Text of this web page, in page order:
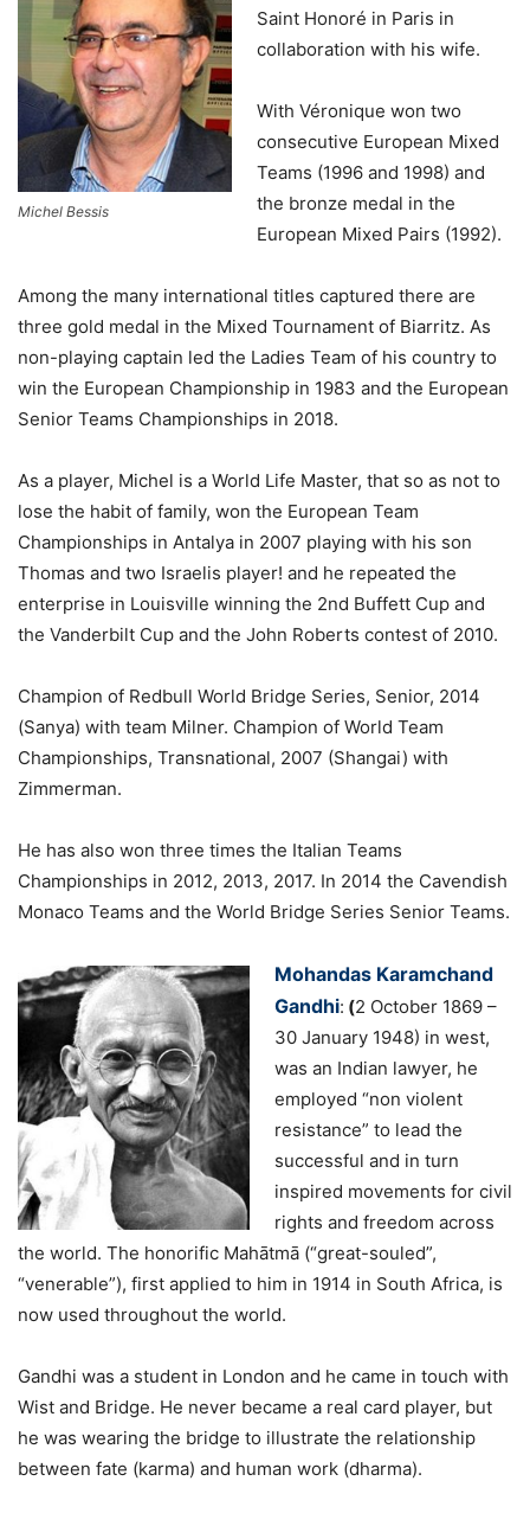
Michel Bessis
Saint Honoré in Paris in
collaboration with his wife.
With Véronique won two
consecutive European Mixed
Teams (1996 and 1998) and
the bronze medal in the
European Mixed Pairs (1992).
Among the many international titles captured there are
three gold medal in the Mixed Tournament of Biarritz. As
non-playing captain led the Ladies Team of his country to
win the European Championship in 1983 and the European
Senior Teams Championships in 2018.
As a player, Michel is a World Life Master, that so as not to
lose the habit of family, won the European Team
Championships in Antalya in 2007 playing with his son
Thomas and two Israelis player! and he repeated the
enterprise in Louisville winning the 2nd Buffett Cup and
the Vanderbilt Cup and the John Roberts contest of 2010.
Champion of Redbull World Bridge Series, Senior, 2014
(Sanya) with team Milner. Champion of World Team
Championships, Transnational, 2007 (Shangai) with
Zimmerman.
He has also won three times the Italian Teams
Championships in 2012, 2013, 2017. In 2014 the Cavendish
Monaco Teams and the World Bridge Series Senior Teams.
Mohandas Karamchand
Gandhi: (2 October 1869 –
30 January 1948) in west,
was an Indian lawyer, he
employed “non violent
resistance” to lead the
successful and in turn
inspired movements for civil
rights and freedom across
the world. The honorific Mahātmā (“great-souled”,
“venerable”), first applied to him in 1914 in South Africa, is
now used throughout the world.
Gandhi was a student in London and he came in touch with
Wist and Bridge. He never became a real card player, but
he was wearing the bridge to illustrate the relationship
between fate (karma) and human work (dharma).